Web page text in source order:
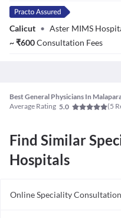
Calicut • Aster MIMS
~₹600Consultation Fees
Best General Physicians In
Average Rating 5.0 (5
Find Similar
Hospitals
Online Speciality